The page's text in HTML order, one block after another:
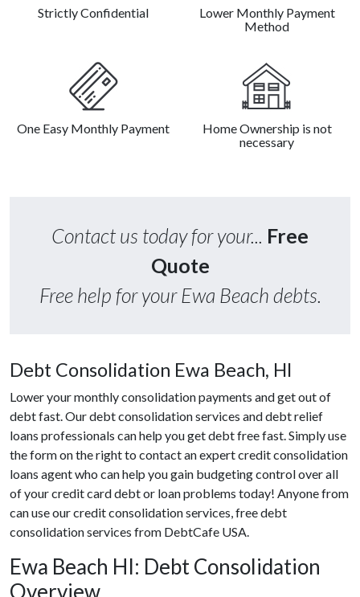
Strictly Confidential
Lower Monthly Payment
Method
One Easy Monthly Payment
Home Ownership is not
necessary
Contact us today for your... Free
Quote
Free help for your Ewa Beach debts.
Debt Consolidation Ewa Beach, HI
Lower your monthly consolidation payments and get out of
debt fast. Our debt consolidation services and debt relief
loans professionals can help you get debt free fast. Simply use
the form on the right to contact an expert credit consolidation
loans agent who can help you gain budgeting control over all
of your credit card debt or loan problems today! Anyone from
can use our credit consolidation services, free debt
consolidation services from DebtCafe USA.
Ewa Beach HI: Debt Consolidation
Overview